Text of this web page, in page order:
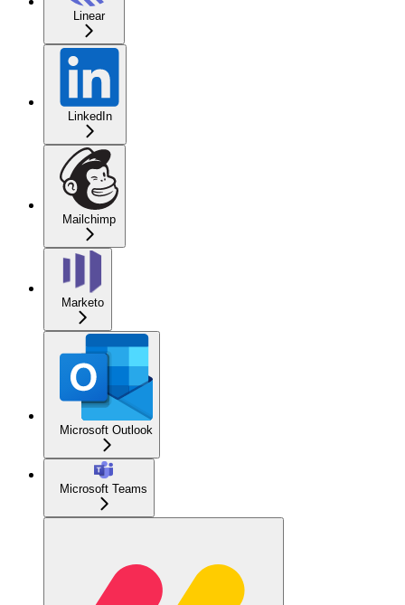
Linear
LinkedIn
Mailchimp
Marketo
Microsoft Outlook
Microsoft Teams